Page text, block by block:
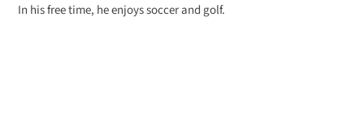
In his free time, he enjoys soccer and golf.